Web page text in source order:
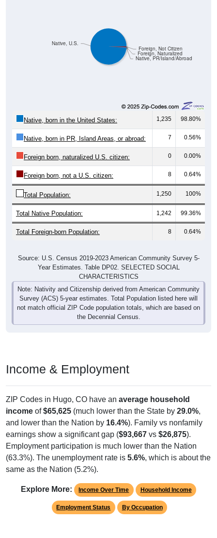
Native, PR/Island/Abroad
Foreign, Naturalized
Foreign, Not Citizen
Native, U.S.
Native, born in the United States: 1,235 98.80%
Native, born in PR, Island Areas, or abroad: 7 0.56%
Foreign born, naturalized U.S. citizen: 0 0.00%
Foreign born, not a U.S. citizen: 8 0.64%
Total Population: 1,250 100%
Total Native Population: 1,242 99.36%
Total Foreign-born Population: 8 0.64%
Source: U.S. Census 2019-2023 American Community Survey 5-
Year Estimates. Table DP02. SELECTED SOCIAL
CHARACTERISTICS
Note: Nativity and Citizenship derived from American Community
Survey (ACS) 5-year estimates. Total Population listed here will
not match official ZIP Code population totals, which are based on
the Decennial Census.
Income & Employment
ZIP Codes in Hugo, CO have an average household
income of$65,625 (much lower than the State by 29.0%,
and lower than the Nation by 16.4%). Family vs nonfamily
earnings show a significant gap ($93,667 vs $26,875).
Employment participation is much lower than the Nation
(63.3%). The unemployment rate is 5.6%, which is about the
same as the Nation (5.2%).
Explore More: Income Over Time Household Income
Employment Status By Occupation